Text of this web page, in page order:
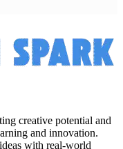
creative potential and
and innovation.
with real-world